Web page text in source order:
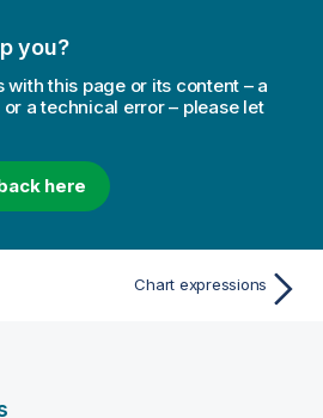
you?
this page or its content – a
a technical error – please let
here
Chart expressions